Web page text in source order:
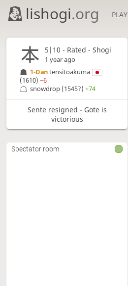
lishogi.org PLAY
5|10 - Rated - Shogi
1 year ago
1-Dantensitoakuma
(1610)−6
snowdrop (1545?)+74
Sente resigned - Gote is
victorious
Spectator room